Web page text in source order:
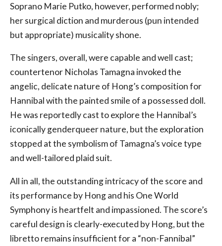
Soprano Marie Putko, however, performed nobly;
her surgical diction and murderous (pun intended
but appropriate) musicality shone.
The singers, overall, were capable and well cast;
countertenor Nicholas Tamagna invoked the
angelic, delicate nature of Hong’s composition for
Hannibal with the painted smile of a possessed doll.
He was reportedly cast to explore the Hannibal’s
iconically genderqueer nature, but the exploration
stopped at the symbolism of Tamagna’s voice type
and well-tailored plaid suit.
All in all, the outstanding intricacy of the score and
its performance by Hong and his One World
Symphony is heartfelt and impassioned. The score’s
careful design is clearly-executed by Hong, but the
libretto remains insufficient for a “non-Fannibal”